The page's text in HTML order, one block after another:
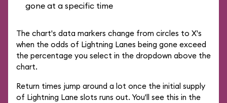
gone at a specific time
The chart's data markers change from circles to X's
when the odds of Lightning Lanes being gone exceed
the percentage you select in the dropdown above the
chart.
Return times jump around a lot once the initial supply
of Lightning Lane slots runs out. You'll see this in the